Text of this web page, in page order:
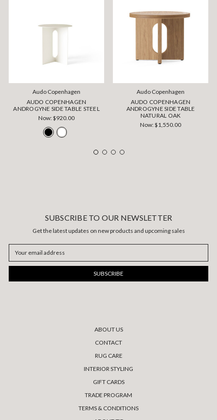
Audo Copenhagen
AUDO COPENHAGEN
ANDROGYNE SIDE TABLE STEEL
Now:$920.00
Audo Copenhagen
AUDO COPENHAGEN
ANDROGYNE SIDE TABLE
NATURAL OAK
Now:$1,550.00
SUBSCRIBE TO OUR NEWSLETTER
Get the latest updates on new products and upcoming sales
Address
ABOUT US
CONTACT
RUG CARE
INTERIOR STYLING
GIFT CARDS
TRADE PROGRAM
TERMS & CONDITIONS